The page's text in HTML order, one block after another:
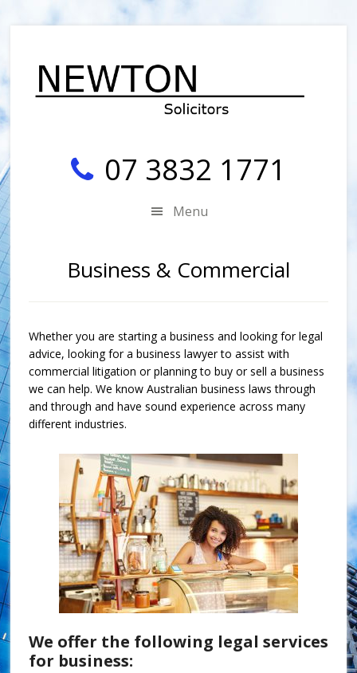
07 3832 1771
Menu
Business & Commercial
Whether you are starting a business and looking for legal
advice, looking for a business lawyer to assist with
commercial litigation or planning to buy or sell a business
we can help. We know Australian business laws through
and through and have sound experience across many
different industries.
We offer the following legal services
for business: